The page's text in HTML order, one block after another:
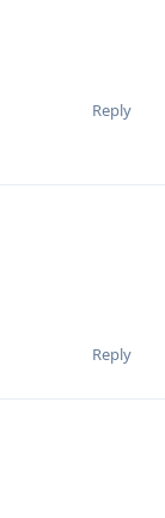
Reply
Reply